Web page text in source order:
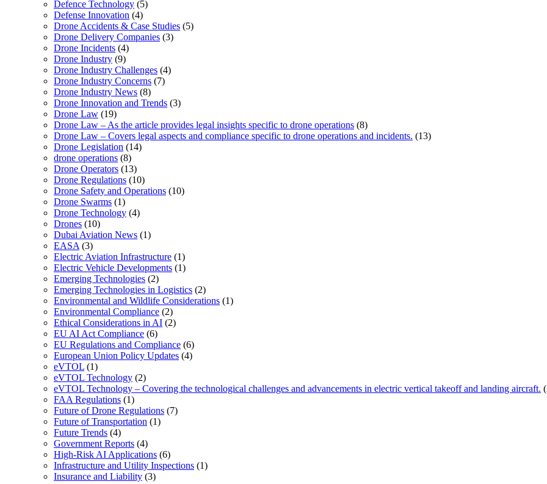
Defence Technology (5)
Defense Innovation (4)
Drone Accidents & Case Studies (5)
Drone Delivery Companies (3)
Drone Incidents (4)
Drone Industry (9)
Drone Industry Challenges (4)
Drone Industry Concerns (7)
Drone Industry News (8)
Drone Innovation and Trends (3)
Drone Law (19)
Drone Law – As the article provides legal insights specific to drone operations (8)
Drone Law – Covers legal aspects and compliance specific to drone operations and incidents. (13)
Drone Legislation (14)
drone operations (8)
Drone Operators (13)
Drone Regulations (10)
Drone Safety and Operations (10)
Drone Swarms (1)
Drone Technology (4)
Drones (10)
Dubai Aviation News (1)
EASA (3)
Electric Aviation Infrastructure (1)
Electric Vehicle Developments (1)
Emerging Technologies (2)
Emerging Technologies in Logistics (2)
Environmental and Wildlife Considerations (1)
Environmental Compliance (2)
Ethical Considerations in AI (2)
EU AI Act Compliance (6)
EU Regulations and Compliance (6)
European Union Policy Updates (4)
eVTOL (1)
eVTOL Technology (2)
eVTOL Technology – Covering the technological challenges and advancements in electric vertical takeoff and landing aircraft.
FAA Regulations (1)
Future of Drone Regulations (7)
Future of Transportation (1)
Future Trends (4)
Government Reports (4)
High-Risk AI Applications (6)
Infrastructure and Utility Inspections (1)
Insurance and Liability (3)